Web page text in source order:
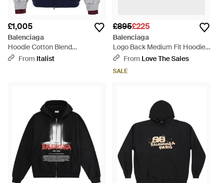
£1,005
Balenciaga
Hoodie Cotton Blend
Sweatshirts - Grey
From Italist
£895£225
Balenciaga
Logo Back Medium Fit Hoodie -
BlackFrom Love The Sales
SALE